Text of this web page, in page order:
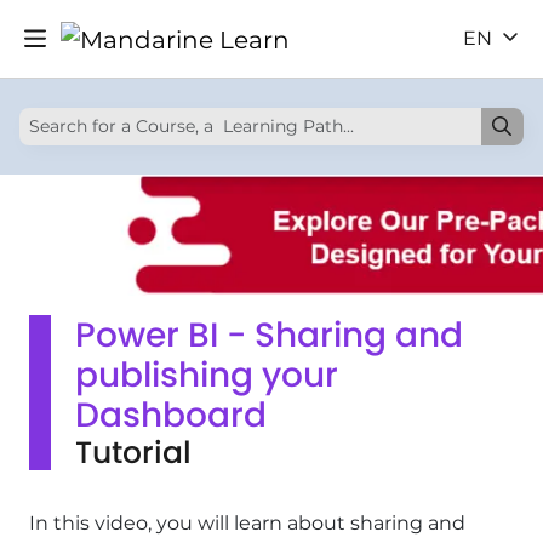
EN
Power BI - Sharing and
publishing your
Dashboard
Tutorial
In this video, you will learn about sharing and